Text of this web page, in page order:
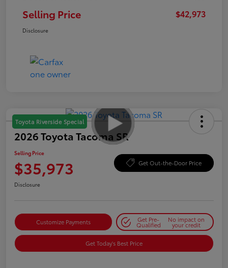
Selling Price $42,973
Disclosure
Toyota Riverside Special
2026 Toyota Tacoma SR
Selling Price
$35,973 Get Out-the-Door Price
Disclosure
Customize Payments Get Pre-
Qualified
No impact on
your credit
Get Today's Best Price